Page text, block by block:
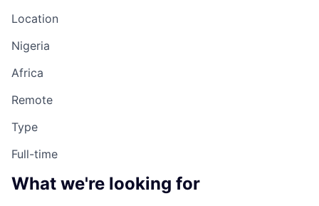
Location
Nigeria
Africa
Remote
Type
Full-time
What we're looking for